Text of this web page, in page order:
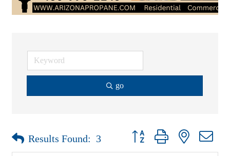
go
Results Found: 3 Button group with nested